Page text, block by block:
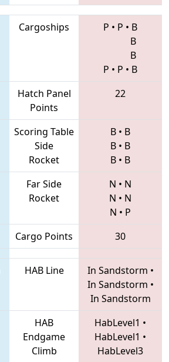
Cargoships P • P • B
B
B
P • P • B
Hatch Panel
Points
22
Scoring Table
Side
Rocket
B • B
B • B
B • B
Far Side
Rocket
N • N
N • N
N • P
Cargo Points 30
HAB Line In Sandstorm •
In Sandstorm •
In Sandstorm
HAB
Endgame
Climb
HabLevel1 •
HabLevel1 •
HabLevel3